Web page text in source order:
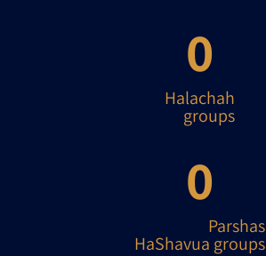
Halachah
groups
0
Parshas
HaShavua groups
0